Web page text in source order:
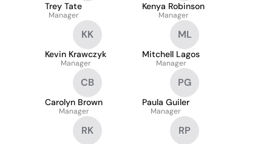
Trey Tate
Manager
Kenya Robinson
Manager
KK
Kevin Krawczyk
Manager
ML
Mitchell Lagos
Manager
CB
Carolyn Brown
Manager
PG
Paula Guiler
Manager
RK RP